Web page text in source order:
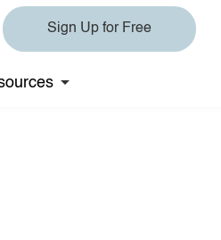
Sign Up for Free